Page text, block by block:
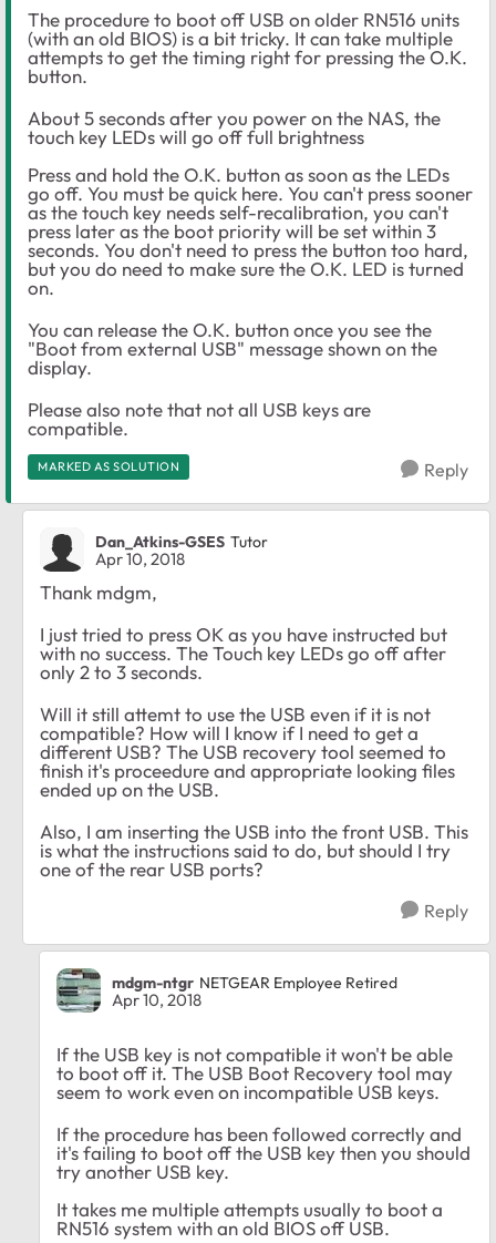
The procedure to boot off USB on older RN516 units
(with an old BIOS) is a bit tricky. It can take multiple
attempts to get the timing right for pressing the O.K.
button.
About 5 seconds after you power on the NAS, the
touch key LEDs will go off full brightness
Press and hold the O.K. button as soon as the LEDs
go off. You must be quick here. You can't press sooner
as the touch key needs self-recalibration, you can't
press later as the boot priority will be set within 3
seconds. You don't need to press the button too hard,
but you do need to make sure the O.K. LED is turned
on.
You can release the O.K. button once you see the
"Boot from external USB" message shown on the
display.
Please also note that not all USB keys are
compatible.
MARKED AS SOLUTION Reply
Dan_Atkins-GSES Tutor
Apr 10, 2018
Thank mdgm,
I just tried to press OK as you have instructed but
with no success. The Touch key LEDs go off after
only 2 to 3 seconds.
Will it still attemt to use the USB even if it is not
compatible? How will I know if I need to get a
different USB? The USB recovery tool seemed to
finish it's proceedure and appropriate looking files
ended up on the USB.
Also, I am inserting the USB into the front USB. This
is what the instructions said to do, but should I try
one of the rear USB ports?
Reply
mdgm-ntgr NETGEAR Employee Retired
Apr 10, 2018
If the USB key is not compatible it won't be able
to boot off it. The USB Boot Recovery tool may
seem to work even on incompatible USB keys.
If the procedure has been followed correctly and
it's failing to boot off the USB key then you should
try another USB key.
It takes me multiple attempts usually to boot a
RN516 system with an old BIOS off USB.